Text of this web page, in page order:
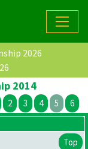
2026
2014
2 3 4 5 6
Top